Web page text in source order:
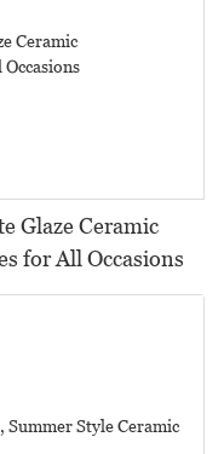
Glaze Ceramic
for All Occasions